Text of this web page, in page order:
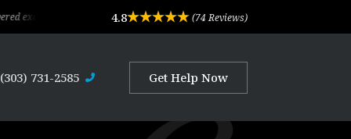
legal advice and professional service. Their depth of experience and
4.8 (74 Reviews)
(303) 731-2585 Get Help Now